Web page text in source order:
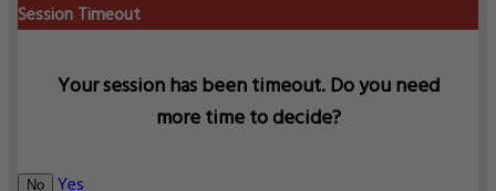
Session Timeout
Your session has been timeout. Do you need
more time to decide?
No Yes